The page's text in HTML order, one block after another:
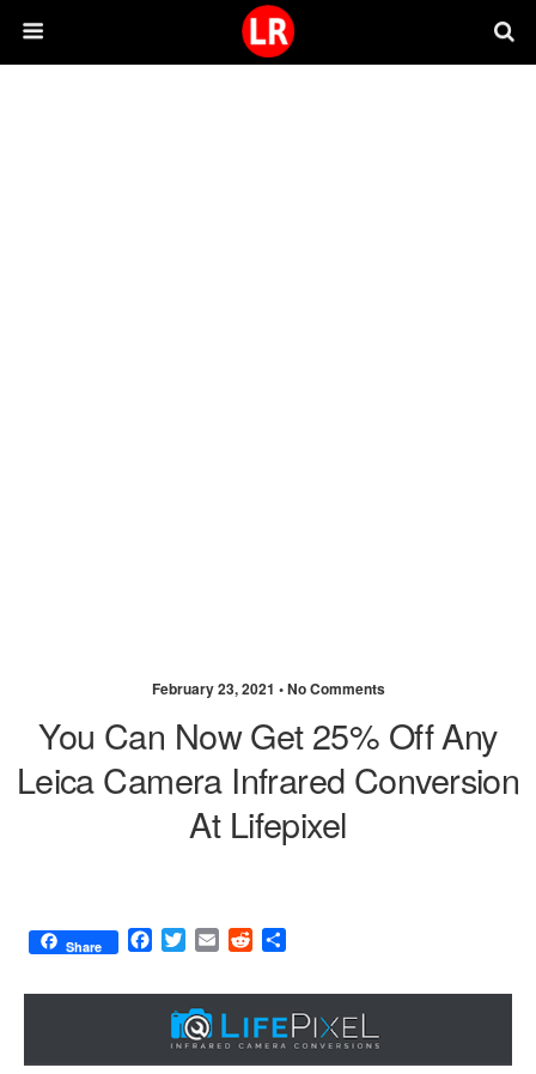
February 23, 2021 •No Comments
You Can Now Get 25% Off Any
Leica Camera Infrared Conversion
At Lifepixel
Share
F
c
o
T
i
t
t
e
E
a
i
l
R
d
d
i
t
a
r
e